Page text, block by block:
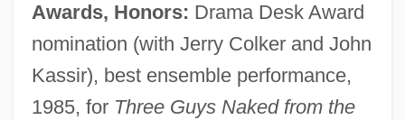
Awards, Honors: Drama Desk Award
nomination (with Jerry Colker and John
Kassir), best ensemble performance,
1985, for Three Guys Naked from the